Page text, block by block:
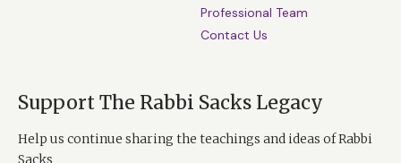
Professional Team
Contact Us
Support The Rabbi Sacks Legacy
Help us continue sharing the teachings and ideas of Rabbi